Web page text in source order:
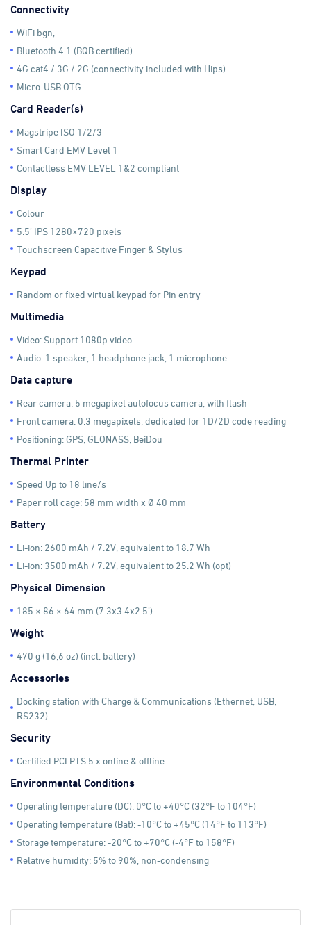
Connectivity
WiFi bgn,
Bluetooth 4.1 (BQB certified)
4G cat4 / 3G / 2G (connectivity included with Hips)
Micro-USB OTG
Card Reader(s)
Magstripe ISO 1/2/3
Smart Card EMV Level 1
Contactless EMV LEVEL 1&2 compliant
Display
Colour
5.5’ IPS 1280×720 pixels
Touchscreen Capacitive Finger & Stylus
Keypad
Random or fixed virtual keypad for Pin entry
Multimedia
Video: Support 1080p video
Audio: 1 speaker, 1 headphone jack, 1 microphone
Data capture
Rear camera: 5 megapixel autofocus camera, with flash
Front camera: 0.3 megapixels, dedicated for 1D/2D code reading
Positioning: GPS, GLONASS, BeiDou
Thermal Printer
Speed Up to 18 line/s
Paper roll cage: 58 mm width x Ø 40 mm
Battery
Li-ion: 2600 mAh / 7.2V, equivalent to 18.7 Wh
Li-ion: 3500 mAh / 7.2V, equivalent to 25.2 Wh (opt)
Physical Dimension
185 × 86 × 64 mm (7.3x3.4x2.5’)
Weight
470 g (16,6 oz) (incl. battery)
Accessories
Docking station with Charge & Communications (Ethernet, USB,
RS232)
Security
Certified PCI PTS 5.x online & offline
Environmental Conditions
Operating temperature (DC): 0°C to +40°C (32°F to 104°F)
Operating temperature (Bat): -10°C to +45°C (14°F to 113°F)
Storage temperature: -20°C to +70°C (-4°F to 158°F)
Relative humidity: 5% to 90%, non-condensing